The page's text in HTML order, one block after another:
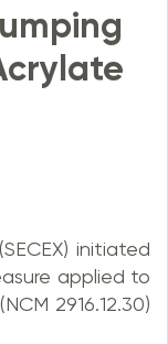
initiated
applied to
2916.12.30)